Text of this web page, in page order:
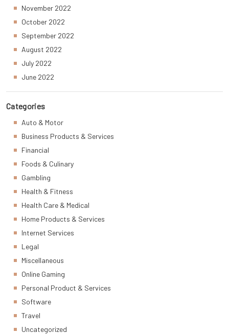
November 2022
October 2022
September 2022
August 2022
July 2022
June 2022
Categories
Auto & Motor
Business Products & Services
Financial
Foods & Culinary
Gambling
Health & Fitness
Health Care & Medical
Home Products & Services
Internet Services
Legal
Miscellaneous
Online Gaming
Personal Product & Services
Software
Travel
Uncategorized